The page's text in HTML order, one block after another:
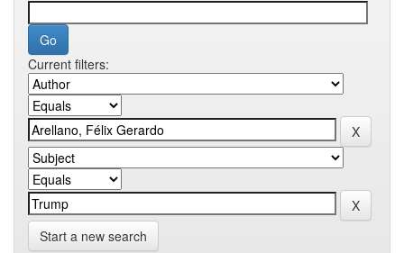
Current filters:
Start a new search